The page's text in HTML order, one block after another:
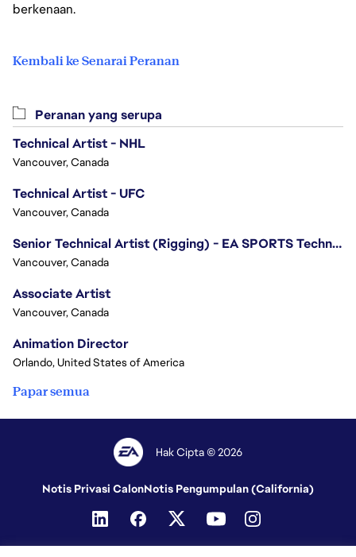
berkenaan.
Kembali ke Senarai Peranan
Peranan yang serupa
Technical Artist - NHL
Vancouver, Canada
Technical Artist - UFC
Vancouver, Canada
Senior Technical Artist (Rigging) - EA SPORTS Technology
Vancouver, Canada
Associate Artist
Vancouver, Canada
Animation Director
Orlando, United States of America
Papar semua
Hak Cipta © 2026
Notis Privasi CalonNotis Pengumpulan (California)